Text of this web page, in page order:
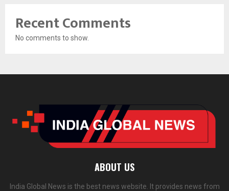
Recent Comments
No comments to show.
ABOUT US
India Global News is the best news website. It provides news from